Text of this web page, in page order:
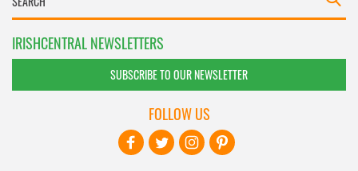
IRISHCENTRAL NEWSLETTERS
SUBSCRIBE TO OUR NEWSLETTER
FOLLOW US